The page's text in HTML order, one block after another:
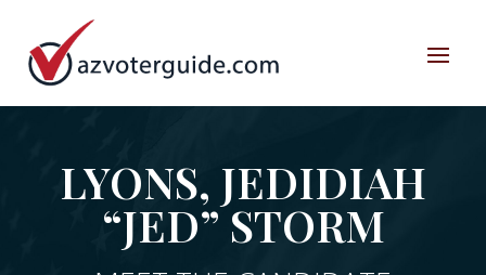
LYONS, JEDIDIAH
“JED” STORM